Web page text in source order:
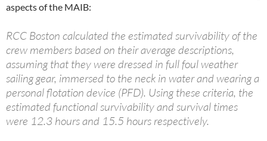
aspects of the MAIB:
RCC Boston calculated the estimated survivability of the
crew members based on their average descriptions,
assuming that they were dressed in full foul weather
sailing gear, immersed to the neck in water and wearing a
personal flotation device (PFD). Using these criteria, the
estimated functional survivability and survival times
were 12.3 hours and 15.5 hours respectively.